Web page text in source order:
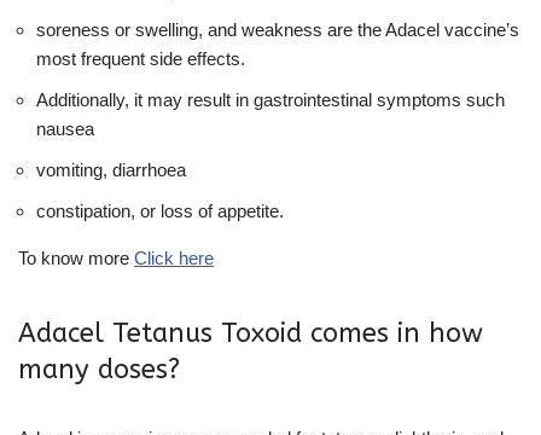
soreness or swelling, and weakness are the Adacel vaccine’s
most frequent side effects.
Additionally, it may result in gastrointestinal symptoms such
nausea
vomiting, diarrhoea
constipation, or loss of appetite.
To know more Click here
Adacel Tetanus Toxoid comes in how
many doses?